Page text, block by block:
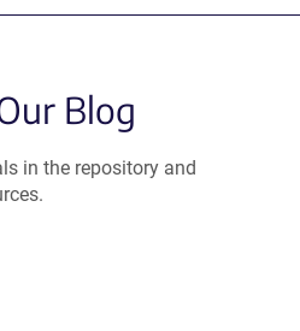
Blog
in the repository and